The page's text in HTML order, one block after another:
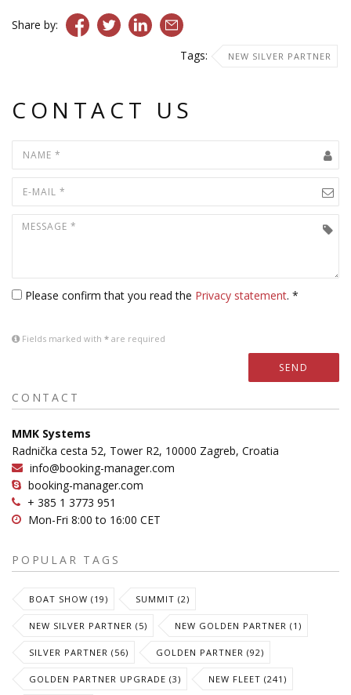
Share by:
Tags: NEW SILVER PARTNER
CONTACT US
Please confirm that you read the Privacy statement. *
Fields marked with * are required
SEND
CONTACT
MMK Systems
Radnička cesta 52, Tower R2, 10000 Zagreb, Croatia
info@booking-manager.com
booking-manager.com
+ 385 1 3773 951
Mon-Fri 8:00 to 16:00 CET
POPULAR TAGS
BOAT SHOW (19) SUMMIT (2)
NEW SILVER PARTNER (5) NEW GOLDEN PARTNER (1)
SILVER PARTNER (56) GOLDEN PARTNER (92)
GOLDEN PARTNER UPGRADE (3) NEW FLEET (241)